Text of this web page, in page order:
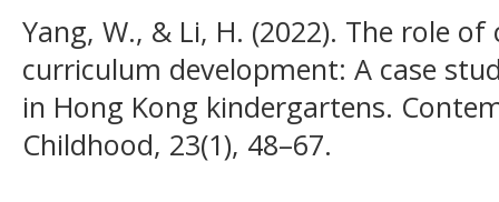
Yang, W., & Li, H. (2022). The role
curriculum development: A case
in Hong Kong kindergartens.
Childhood, 23(1), 48–67.